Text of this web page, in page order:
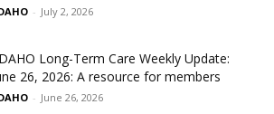
- July 2, 2026
Long-Term Care Weekly Update:
26, 2026: A resource for members
- June 26, 2026